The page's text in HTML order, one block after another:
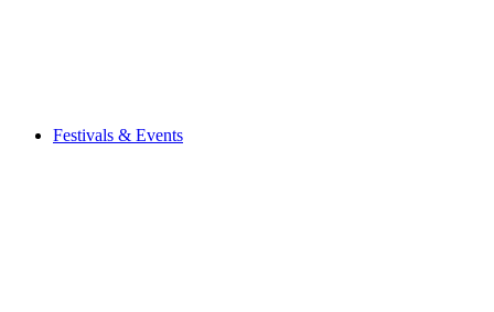
Festivals & Events